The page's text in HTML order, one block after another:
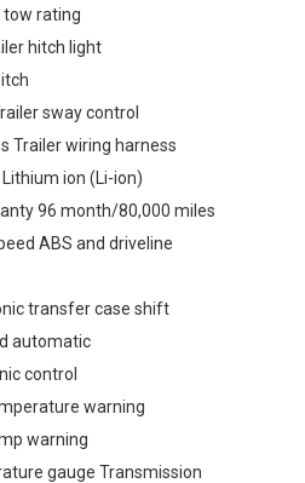
tow rating
hitch light
sway control
Trailer wiring harness
ion (Li-ion)
96 month/80,000 miles
ABS and driveline
transfer case shift
automatic
control
warning
warning
gauge Transmission